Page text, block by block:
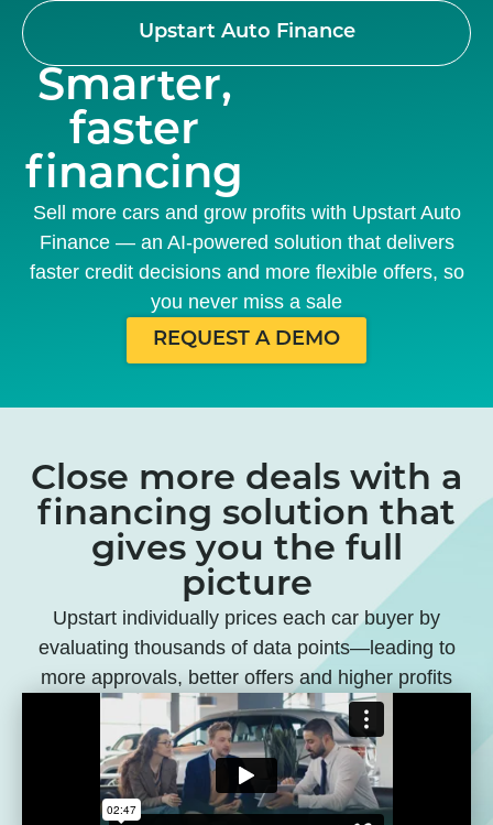
Upstart Auto Finance
Smarter,
faster
financing
Sell more cars and grow profits with Upstart Auto
Finance — an AI-powered solution that delivers
faster credit decisions and more flexible offers, so
you never miss a sale
REQUEST A DEMO
Close more deals with a
financing solution that
gives you the full
picture
Upstart individually prices each car buyer by
evaluating thousands of data points—leading to
more approvals, better offers and higher profits